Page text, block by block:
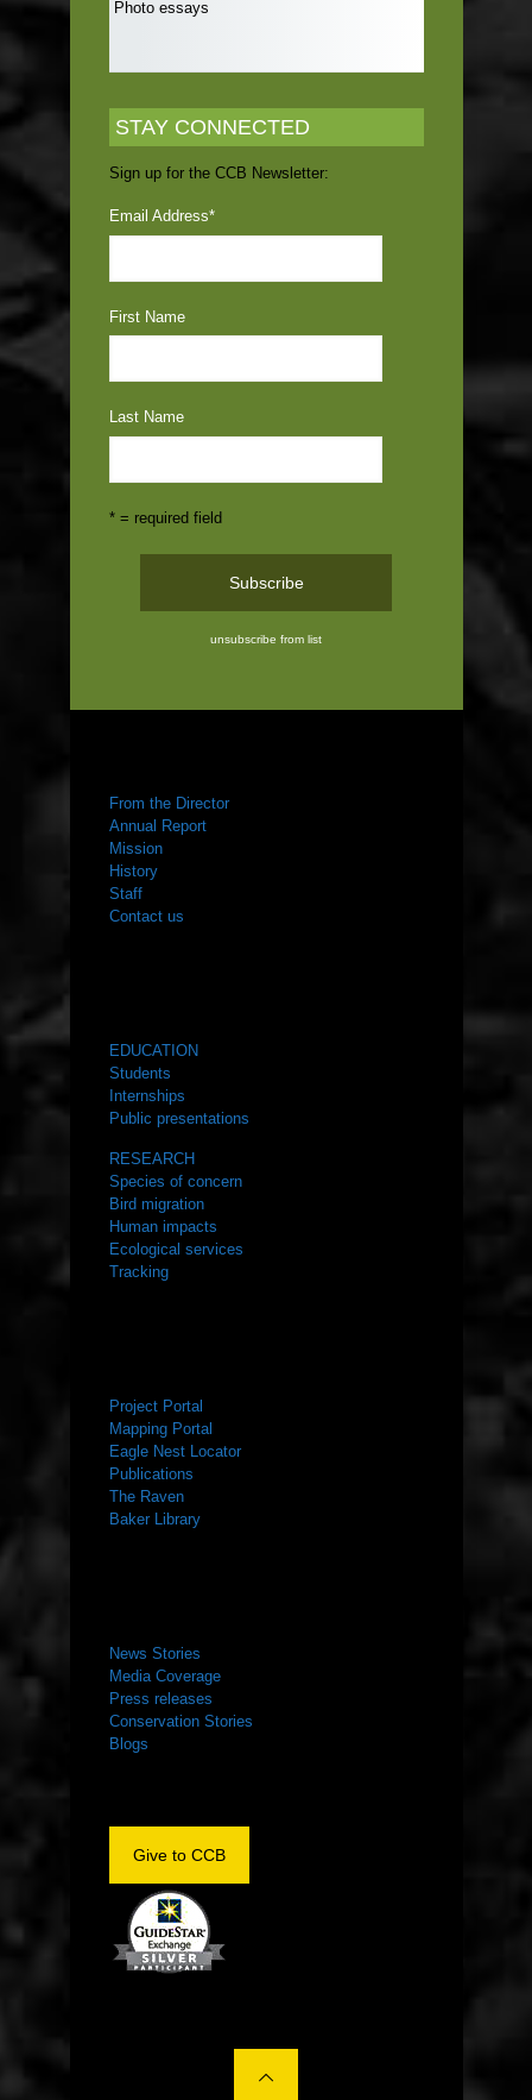
Photo essays
STAY CONNECTED
Sign up for the CCB Newsletter:
Email Address*
First Name
Last Name
* = required field
unsubscribe from list
From the Director
Annual Report
Mission
History
Staff
Contact us
EDUCATION
Students
Internships
Public presentations
RESEARCH
Species of concern
Bird migration
Human impacts
Ecological services
Tracking
Project Portal
Mapping Portal
Eagle Nest Locator
Publications
The Raven
Baker Library
News Stories
Media Coverage
Press releases
Conservation Stories
Blogs
Give to CCB